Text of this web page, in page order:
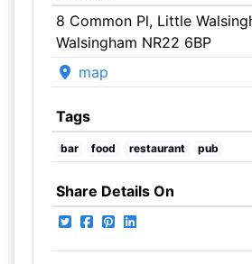
8 Common Pl, Little
Walsingham NR22 6BP
map
Tags
bar food restaurant pub
Share Details On